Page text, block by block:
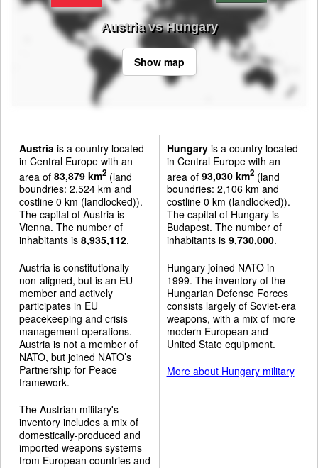
Austria vs Hungary
Show map
Austria is a country located
in Central Europe with an
area of 83,879 km2 (land
boundries: 2,524 km and
costline 0 km (landlocked)).
The capital of Austria is
Vienna. The number of
inhabitants is 8,935,112.
Austria is constitutionally
non-aligned, but is an EU
member and actively
participates in EU
peacekeeping and crisis
management operations.
Austria is not a member of
NATO, but joined NATO’s
Partnership for Peace
framework.
The Austrian military's
inventory includes a mix of
domestically-produced and
imported weapons systems
from European countries and
Hungaryis a country located
in Central Europe with an
area of 93,030 km2(land
boundries: 2,106 km and
costline 0 km (landlocked)).
The capital of Hungary is
Budapest. The number of
inhabitants is 9,730,000.
Hungary joined NATO in
1999. The inventory of the
Hungarian Defense Forces
consists largely of Soviet-era
weapons, with a mix of more
modern European and
United State equipment.
More about Hungary military